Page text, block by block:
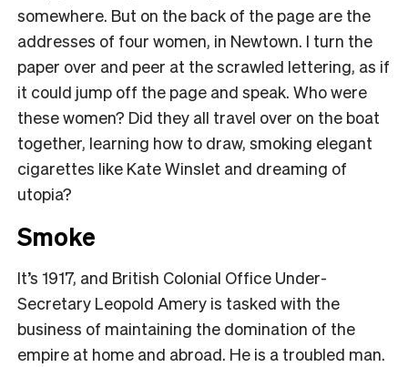
somewhere. But on the back of the page are the
addresses of four women, in Newtown. I turn the
paper over and peer at the scrawled lettering, as if
it could jump off the page and speak. Who were
these women? Did they all travel over on the boat
together, learning how to draw, smoking elegant
cigarettes like Kate Winslet and dreaming of
utopia?
Smoke
It’s 1917, and British Colonial Office Under-
Secretary Leopold Amery is tasked with the
business of maintaining the domination of the
empire at home and abroad. He is a troubled man.